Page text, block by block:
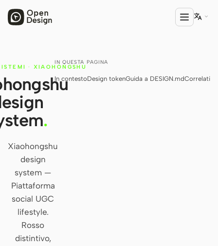
PRODOTTO
Open Design
HTML Anything
HTML Video
Codex Slides
Open Design Plugin
Codex
Cursor Agent
Claude Code

IN QUESTA PAGINA
In contestoDesign tokenGuida a DESIGN.mdCorrelati
· XIAOHONGSHU
.
Xiaohongshu
design
system —
Piattaforma
social UGC
lifestyle.
Rosso
distintivo,